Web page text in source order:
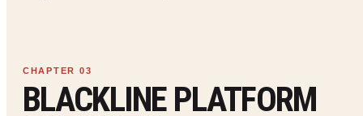
BLACKLINE PLATFORM